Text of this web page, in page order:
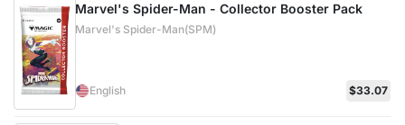
Marvel's Spider-Man - Collector Booster Pack
Marvel's Spider-Man(SPM)
English $33.07